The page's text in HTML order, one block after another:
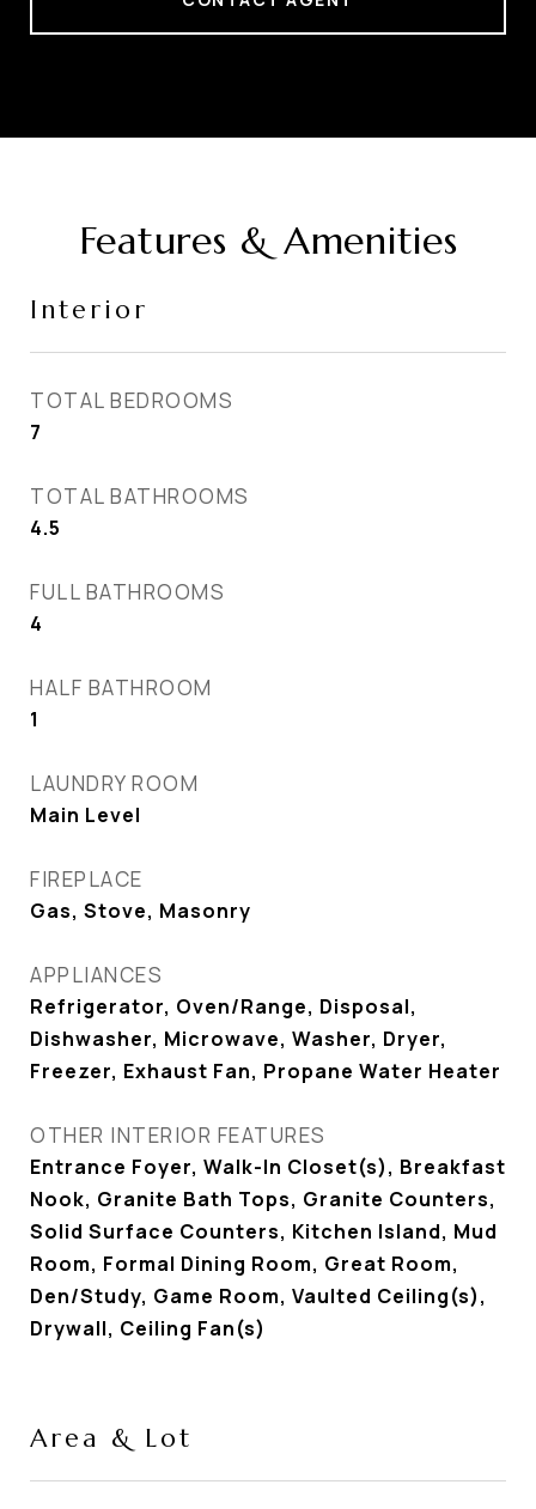
Features & Amenities
Interior
TOTAL BEDROOMS
7
TOTAL BATHROOMS
4.5
FULL BATHROOMS
4
HALF BATHROOM
1
LAUNDRY ROOM
Main Level
FIREPLACE
Gas, Stove, Masonry
APPLIANCES
Refrigerator, Oven/Range, Disposal,
Dishwasher, Microwave, Washer, Dryer,
Freezer, Exhaust Fan, Propane Water Heater
OTHER INTERIOR FEATURES
Entrance Foyer, Walk-In Closet(s), Breakfast
Nook, Granite Bath Tops, Granite Counters,
Solid Surface Counters, Kitchen Island, Mud
Room, Formal Dining Room, Great Room,
Den/Study, Game Room, Vaulted Ceiling(s),
Drywall, Ceiling Fan(s)
Area & Lot